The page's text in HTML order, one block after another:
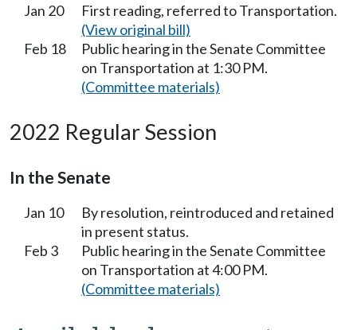
Jan 20
First reading, referred to Transportation.
(View original bill)
Feb 18
Public hearing in the Senate Committee
on Transportation at 1:30 PM.
(Committee materials)
2022 Regular Session
In the Senate
Jan 10
By resolution, reintroduced and retained
in present status.
Feb 3
Public hearing in the Senate Committee
on Transportation at 4:00 PM.
(Committee materials)